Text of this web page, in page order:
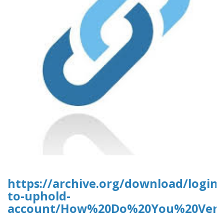
https://archive.org/download/login-
to-uphold-
account/